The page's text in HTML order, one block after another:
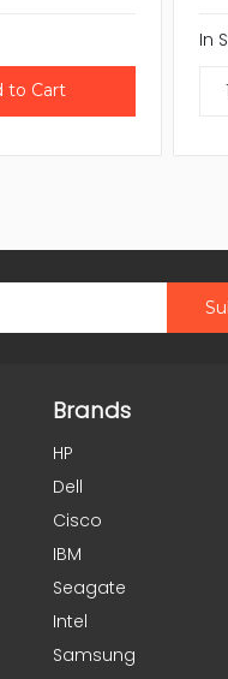
In
Brands
HP
Dell
Cisco
IBM
Seagate
Intel
Samsung